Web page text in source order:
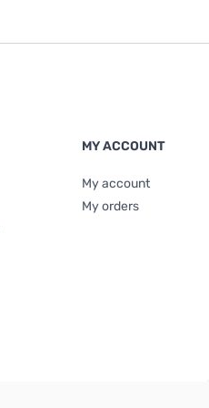
MY ACCOUNT
My account
My orders